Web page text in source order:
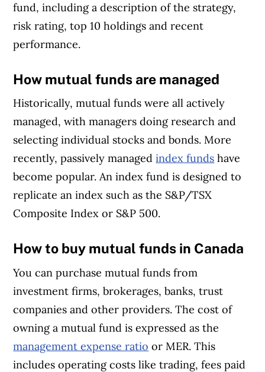
fund, including a description of the strategy,
risk rating, top 10 holdings and recent
performance.
How mutual funds are managed
Historically, mutual funds were all actively
managed, with managers doing research and
selecting individual stocks and bonds. More
recently, passively managedindex funds have
become popular. An index fund is designed to
replicate an index such as the S&P/TSX
Composite Index or S&P 500.
How to buy mutual funds in Canada
You can purchase mutual funds from
investment firms, brokerages, banks, trust
companies and other providers. The cost of
owning a mutual fund is expressed as the
management expense ratio or MER. This
includes operating costs like trading, fees paid